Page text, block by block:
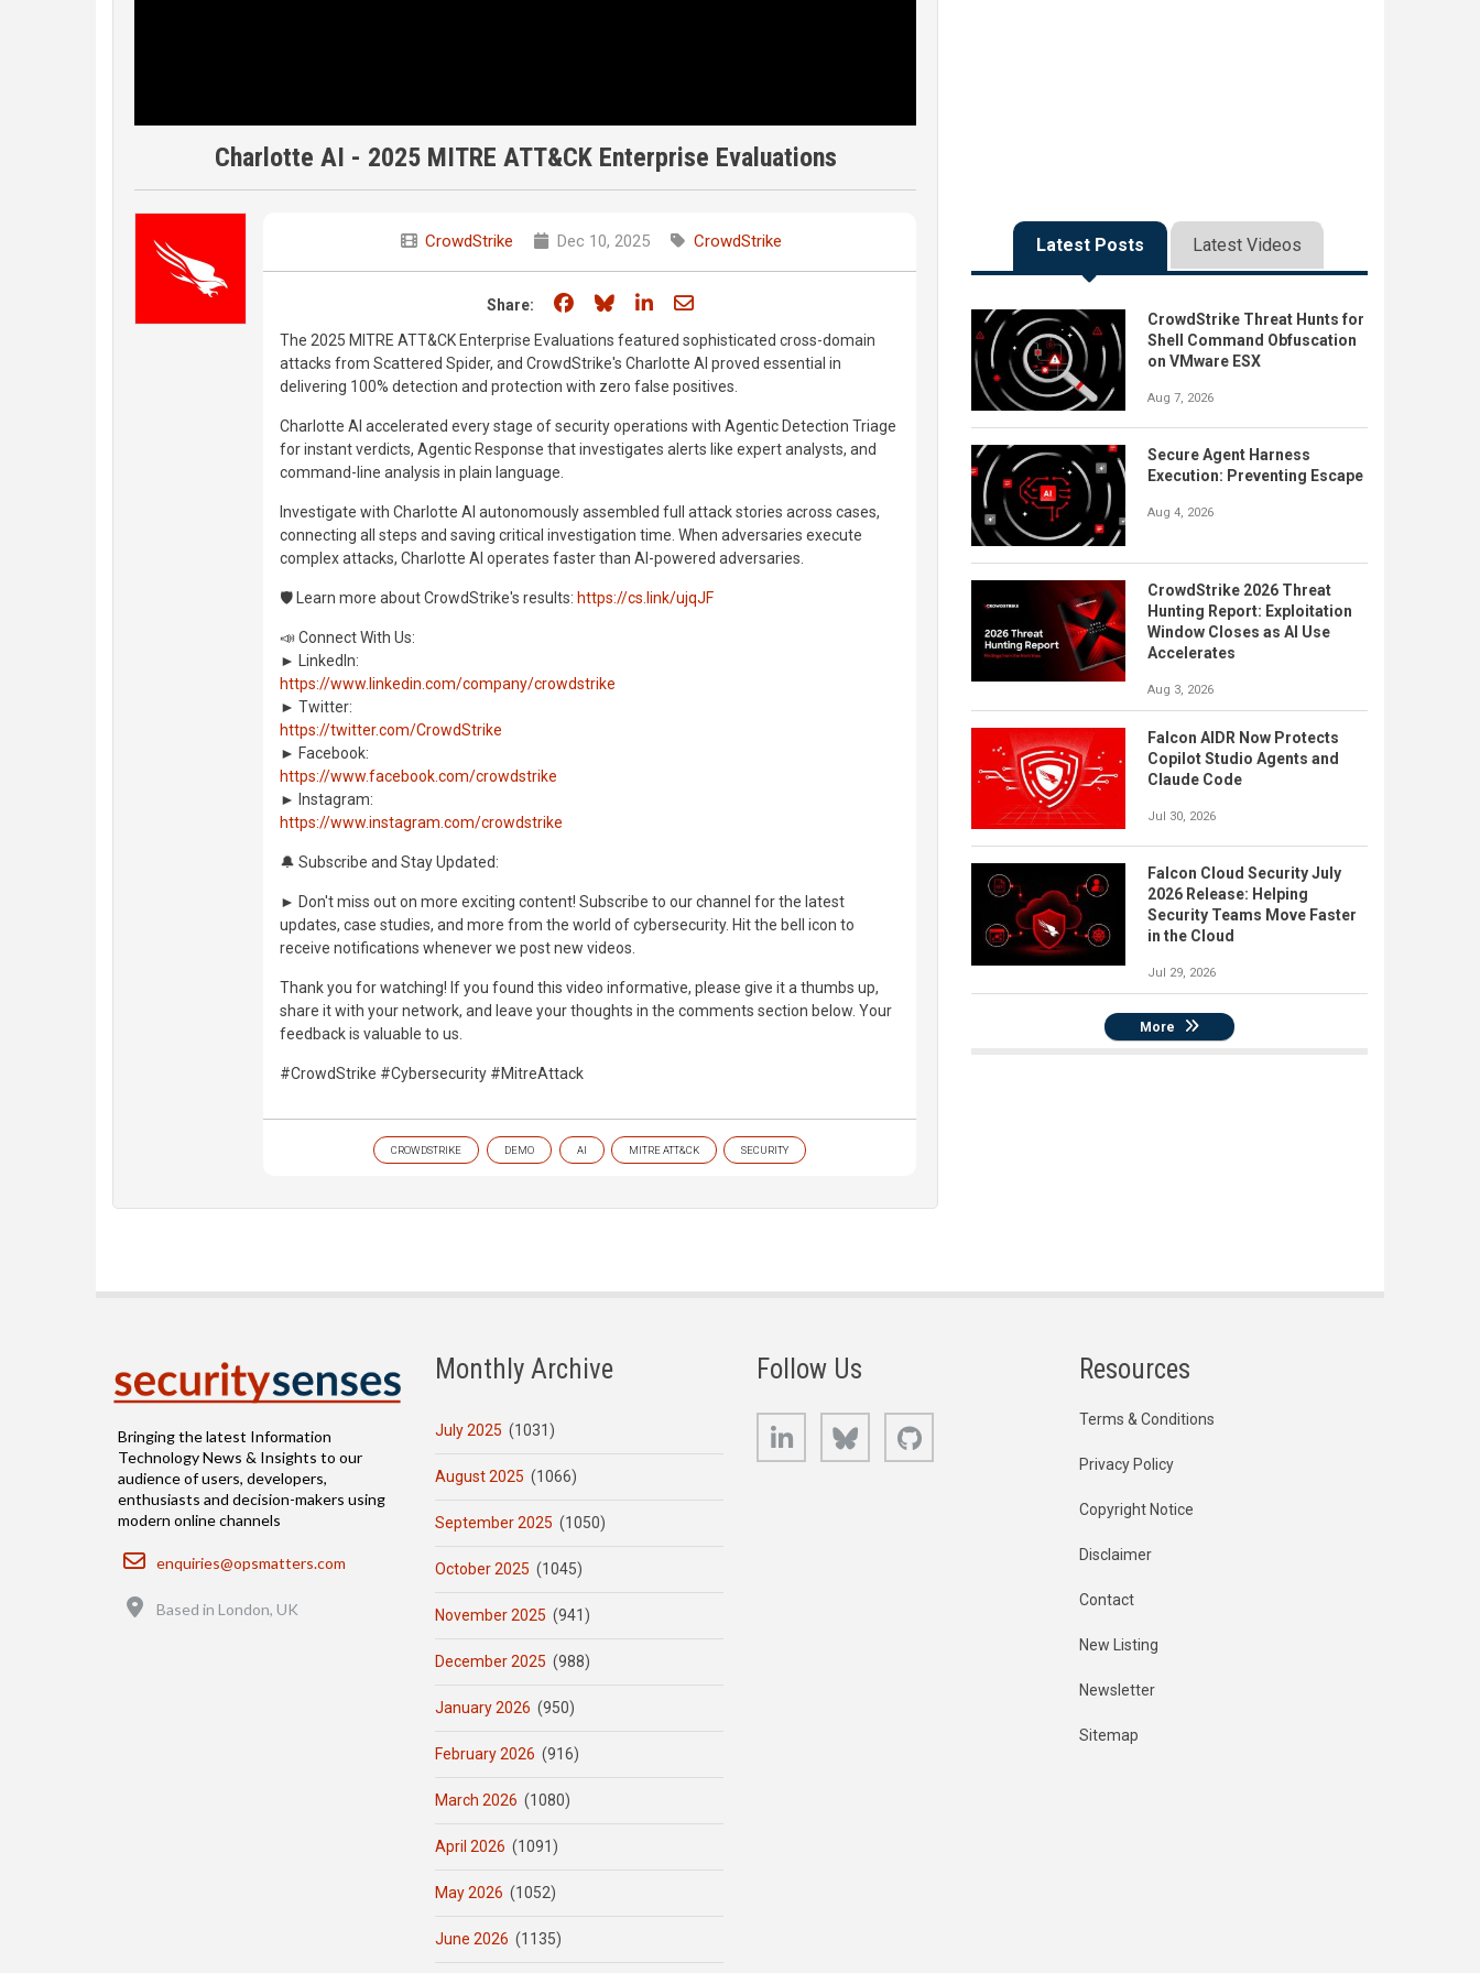
Charlotte AI - 2025 MITRE ATT&CK Enterprise Evaluations
CrowdStrike Dec 10, 2025 CrowdStrike
Share: Share on Facebook
Share on Bluesky
Share on LinkedIn
Share through email
The 2025 MITRE ATT&CK Enterprise Evaluations featured sophisticated cross-domain
attacks from Scattered Spider, and CrowdStrike's Charlotte AI proved essential in
delivering 100% detection and protection with zero false positives.
Charlotte AI accelerated every stage of security operations with Agentic Detection Triage
for instant verdicts, Agentic Response that investigates alerts like expert analysts, and
command-line analysis in plain language.
Investigate with Charlotte AI autonomously assembled full attack stories across cases,
connecting all steps and saving critical investigation time. When adversaries execute
complex attacks, Charlotte AI operates faster than AI-powered adversaries.
🛡️ Learn more about CrowdStrike's results: https://cs.link/ujqJF
📣 Connect With Us:
► LinkedIn:
https://www.linkedin.com/company/crowdstrike
► Twitter:
https://twitter.com/CrowdStrike
► Facebook:
https://www.facebook.com/crowdstrike
► Instagram:
https://www.instagram.com/crowdstrike
🔔 Subscribe and Stay Updated:
► Don't miss out on more exciting content! Subscribe to our channel for the latest
updates, case studies, and more from the world of cybersecurity. Hit the bell icon to
receive notifications whenever we post new videos.
Thank you for watching! If you found this video informative, please give it a thumbs up,
share it with your network, and leave your thoughts in the comments section below. Your
feedback is valuable to us.
#CrowdStrike #Cybersecurity #MitreAttack
CROWDSTRIKE DEMO AI MITRE ATT&CK SECURITY
Latest Posts Latest Videos
CrowdStrike Threat Hunts for
Shell Command Obfuscation
on VMware ESX
Aug 7, 2026
Secure Agent Harness
Execution: Preventing Escape
Aug 4, 2026
CrowdStrike 2026 Threat
Hunting Report: Exploitation
Window Closes as AI Use
Accelerates
Aug 3, 2026
Falcon AIDR Now Protects
Copilot Studio Agents and
Claude Code
Jul 30, 2026
Falcon Cloud Security July
2026 Release: Helping
Security Teams Move Faster
in the Cloud
Jul 29, 2026
More
Bringing the latest Information
Technology News & Insights to our
audience of users, developers,
enthusiasts and decision-makers using
modern online channels
Email
enquiries@opsmatters.com
Based in London, UK
Monthly Archive
July 2025 (1031)
August 2025 (1066)
September 2025 (1050)
October 2025 (1045)
November 2025 (941)
December 2025 (988)
January 2026 (950)
February 2026 (916)
March 2026 (1080)
April 2026 (1091)
May 2026 (1052)
June 2026 (1135)
Follow Us
LinkedIn Bluesky
Resources
Terms & Conditions
Privacy Policy
Copyright Notice
Disclaimer
Contact
New Listing
Newsletter
Sitemap